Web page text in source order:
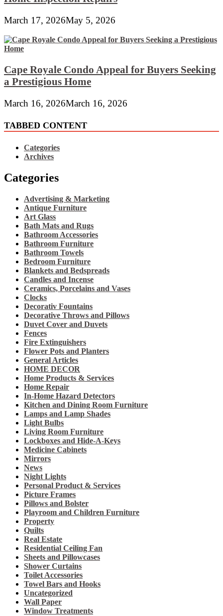
March 17, 2026May 5, 2026
Cape Royale Condo Appeal for Buyers Seeking
a Prestigious Home
March 16, 2026March 16, 2026
TABBED CONTENT
Categories
Archives
Categories
Advertising & Marketing
Antique Furniture
Art Glass
Bath Mats and Rugs
Bathroom Accessories
Bathroom Furniture
Bathroom Towels
Bedroom Furniture
Blankets and Bedspreads
Candles and Incense
Ceramics, Porcelains and Vases
Clocks
Decorativ Fountains
Decorative Throws and Pillows
Duvet Cover and Duvets
Fences
Fire Extinguishers
Flower Pots and Planters
General Articles
HOME DECOR
Home Products & Services
Home Repair
In-Home Hazard Detectors
Kitchen and Dining Room Furniture
Lamps and Lamp Shades
Light Bulbs
Living Room Furniture
Lockboxes and Hide-A-Keys
Medicine Cabinets
Mirrors
News
Night Lights
Personal Product & Services
Picture Frames
Pillows and Bolster
Playroom and Children Furniture
Property
Quilts
Real Estate
Residential Ceiling Fan
Sheets and Pillowcases
Shower Curtains
Toilet Accessories
Towel Bars and Hooks
Uncategorized
Wall Paper
Window Treatments